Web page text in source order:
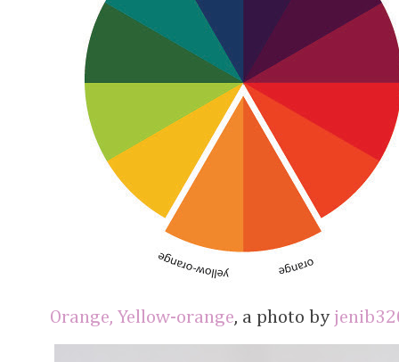
Orange, Yellow-orange, a photo by